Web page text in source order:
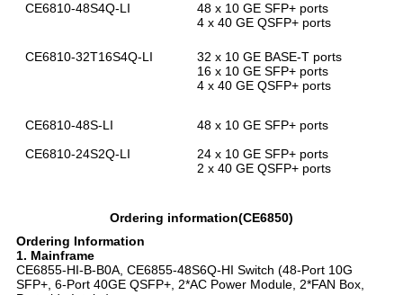
CE6810-48S4Q-LI
48 x 10 GE SFP+ ports
4 x 40 GE QSFP+ ports
CE6810-32T16S4Q-LI
32 x 10 GE BASE-T ports
16 x 10 GE SFP+ ports
4 x 40 GE QSFP+ ports
CE6810-48S-LI
48 x 10 GE SFP+ ports
CE6810-24S2Q-LI
24 x 10 GE SFP+ ports
2 x 40 GE QSFP+ ports
Ordering information(CE6850)
Ordering Information
1. Mainframe
CE6855-HI-B-B0A, CE6855-48S6Q-HI Switch (48-Port 10G
SFP+, 6-Port 40GE QSFP+, 2*AC Power Module, 2*FAN Box,